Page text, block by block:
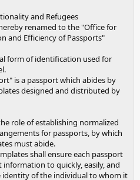
and Refugees
renamed to the "Office for
and Efficiency of Passports"
form of identification used for
is a passport which abides by
designed and distributed by
role of establishing normalized
for passports, by which
must abide.
shall ensure each passport
to quickly, easily, and
identity of the individual to whom it